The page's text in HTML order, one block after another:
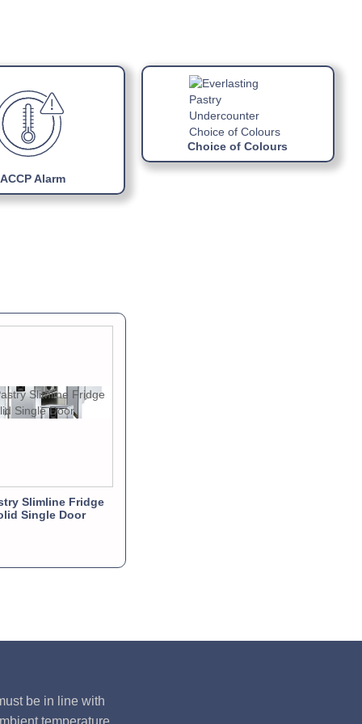
gas
refrigerating unit
Alarm
Choice of Colours
Slimline Fridge
Single Door
be in line with